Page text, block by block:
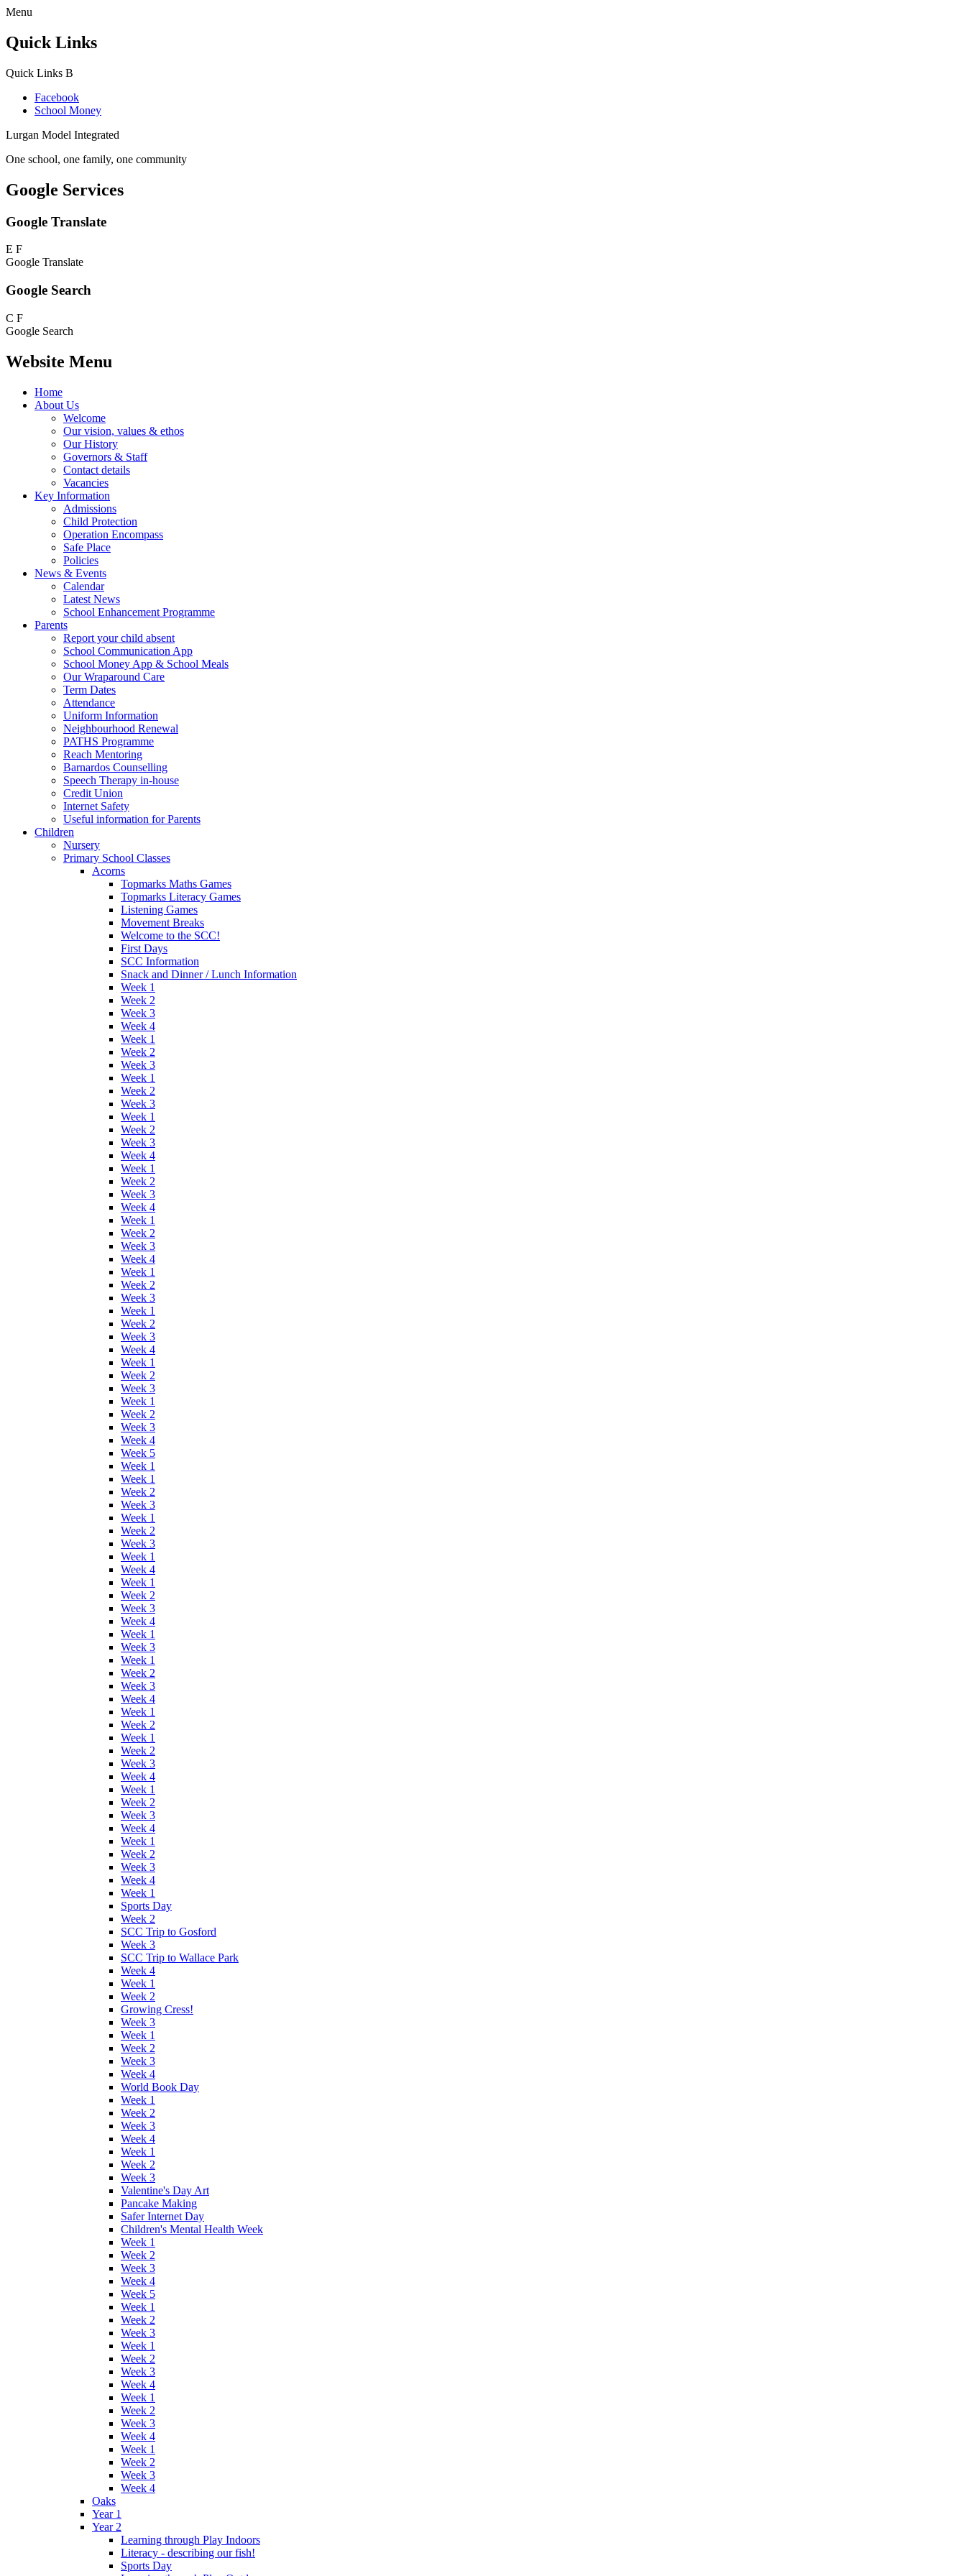
Menu
Quick Links
Quick Links B
Facebook
School Money
Lurgan Model Integrated
One school, one family, one community
Google Services
Google Translate
E F
Google Translate
Google Search
C F
Google Search
Website Menu
Home
About Us
Welcome
Our vision, values & ethos
Our History
Governors & Staff
Contact details
Vacancies
Key Information
Admissions
Child Protection
Operation Encompass
Safe Place
Policies
News & Events
Calendar
Latest News
School Enhancement Programme
Parents
Report your child absent
School Communication App
School Money App & School Meals
Our Wraparound Care
Term Dates
Attendance
Uniform Information
Neighbourhood Renewal
PATHS Programme
Reach Mentoring
Barnardos Counselling
Speech Therapy in-house
Credit Union
Internet Safety
Useful information for Parents
Children
Nursery
Primary School Classes
Acorns
Topmarks Maths Games
Topmarks Literacy Games
Listening Games
Movement Breaks
Welcome to the SCC!
First Days
SCC Information
Snack and Dinner / Lunch Information
Week 1
Week 2
Week 3
Week 4
Week 1
Week 2
Week 3
Week 1
Week 2
Week 3
Week 1
Week 2
Week 3
Week 4
Week 1
Week 2
Week 3
Week 4
Week 1
Week 2
Week 3
Week 4
Week 1
Week 2
Week 3
Week 1
Week 2
Week 3
Week 4
Week 1
Week 2
Week 3
Week 1
Week 2
Week 3
Week 4
Week 5
Week 1
Week 1
Week 2
Week 3
Week 1
Week 2
Week 3
Week 1
Week 4
Week 1
Week 2
Week 3
Week 4
Week 1
Week 3
Week 1
Week 2
Week 3
Week 4
Week 1
Week 2
Week 1
Week 2
Week 3
Week 4
Week 1
Week 2
Week 3
Week 4
Week 1
Week 2
Week 3
Week 4
Week 1
Sports Day
Week 2
SCC Trip to Gosford
Week 3
SCC Trip to Wallace Park
Week 4
Week 1
Week 2
Growing Cress!
Week 3
Week 1
Week 2
Week 3
Week 4
World Book Day
Week 1
Week 2
Week 3
Week 4
Week 1
Week 2
Week 3
Valentine's Day Art
Pancake Making
Safer Internet Day
Children's Mental Health Week
Week 1
Week 2
Week 3
Week 4
Week 5
Week 1
Week 2
Week 3
Week 1
Week 2
Week 3
Week 4
Week 1
Week 2
Week 3
Week 4
Week 1
Week 2
Week 3
Week 4
Oaks
Year 1
Year 2
Learning through Play Indoors
Literacy - describing our fish!
Sports Day